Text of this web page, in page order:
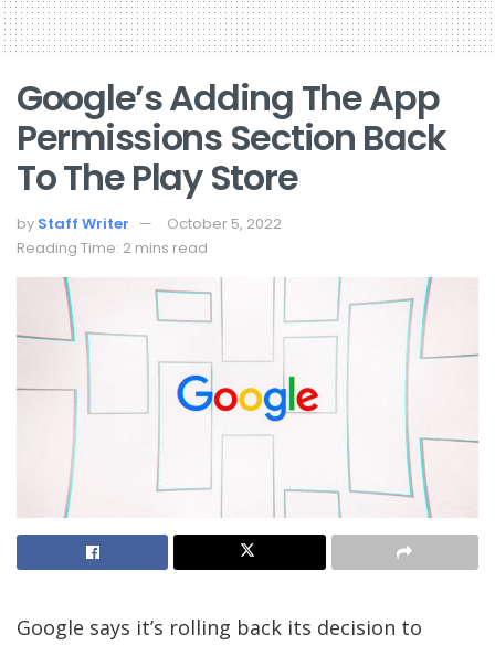
Google’s Adding The App
Permissions Section Back
To The Play Store
by Staff Writer
October 5, 2022
Reading Time: 2 mins read
Google says it’s rolling back its decision to